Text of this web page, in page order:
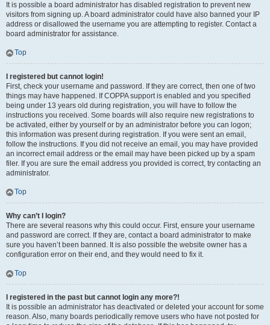
It is possible a board administrator has disabled registration to prevent new
visitors from signing up. A board administrator could have also banned your IP
address or disallowed the username you are attempting to register. Contact a
board administrator for assistance.
Top
I registered but cannot login!
First, check your username and password. If they are correct, then one of two
things may have happened. If COPPA support is enabled and you specified
being under 13 years old during registration, you will have to follow the
instructions you received. Some boards will also require new registrations to
be activated, either by yourself or by an administrator before you can logon;
this information was present during registration. If you were sent an email,
follow the instructions. If you did not receive an email, you may have provided
an incorrect email address or the email may have been picked up by a spam
filer. If you are sure the email address you provided is correct, try contacting an
administrator.
Top
Why can’t I login?
There are several reasons why this could occur. First, ensure your username
and password are correct. If they are, contact a board administrator to make
sure you haven’t been banned. It is also possible the website owner has a
configuration error on their end, and they would need to fix it.
Top
I registered in the past but cannot login any more?!
It is possible an administrator has deactivated or deleted your account for some
reason. Also, many boards periodically remove users who have not posted for